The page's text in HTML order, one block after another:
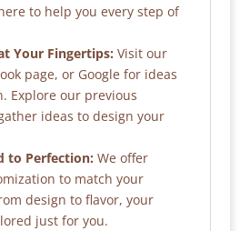
to help you every step of
Your Fingertips: Visit our
page, or Google for ideas
Explore our previous
ideas to design your
to Perfection: We offer
to match your
design to flavor, your
just for you.